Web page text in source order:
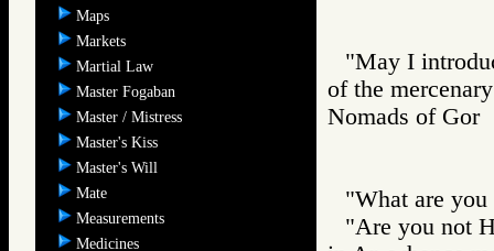
Maps
Markets
Martial Law
Master Fogaban
Master / Mistress
Master's Kiss
Master's Will
Mate
Measurements
Medicines
"May I
of the
Nomads of
"What are you
"Are you not